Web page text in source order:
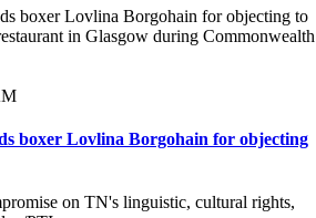
boxer Lovlina Borgohain for objecting